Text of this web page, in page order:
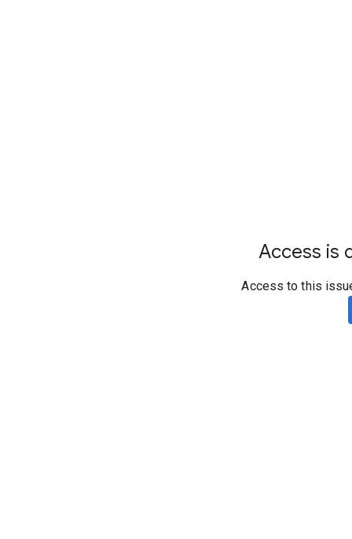
Access is
Access to this